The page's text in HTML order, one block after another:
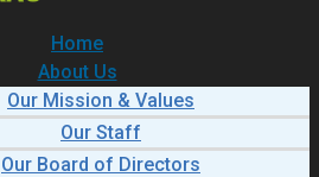
Home
About Us
Our Mission & Values
Our Staff
Our Board of Directors